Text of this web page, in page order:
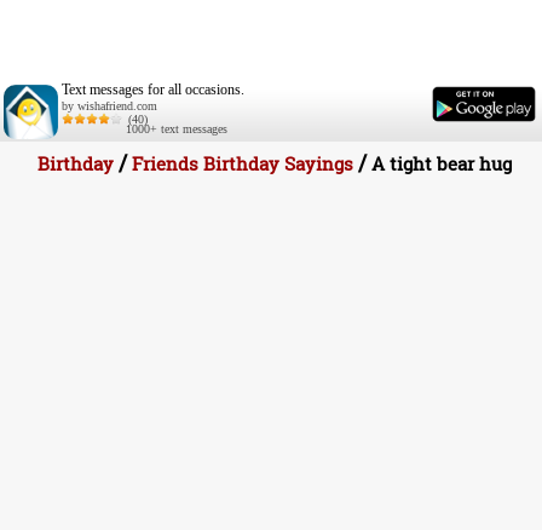
Text messages for all occasions.
by wishafriend.com
(40)
1000+ text messages
Birthday/Friends Birthday Sayings/A tight bear hug